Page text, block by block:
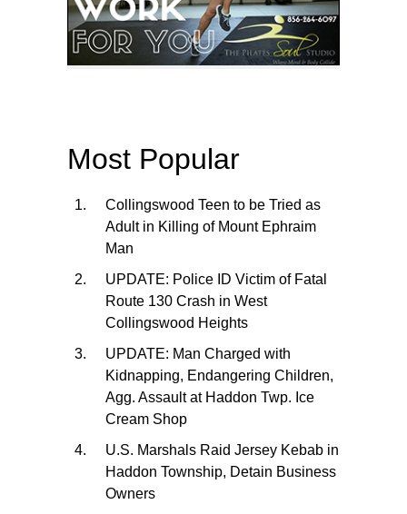
Most Popular
Collingswood Teen to be Tried as
Adult in Killing of Mount Ephraim
Man
UPDATE: Police ID Victim of Fatal
Route 130 Crash in West
Collingswood Heights
UPDATE: Man Charged with
Kidnapping, Endangering Children,
Agg. Assault at Haddon Twp. Ice
Cream Shop
U.S. Marshals Raid Jersey Kebab in
Haddon Township, Detain Business
Owners